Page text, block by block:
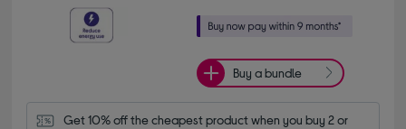
Buy a bundle
Get 10% off the cheapest product when you buy 2 or